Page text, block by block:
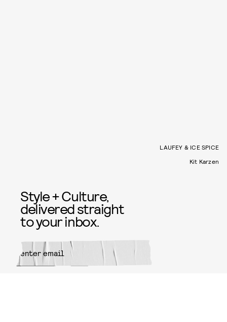
LAUFEY & ICE SPICE
Kit Karzen
Style + Culture,
delivered straight
to your inbox.